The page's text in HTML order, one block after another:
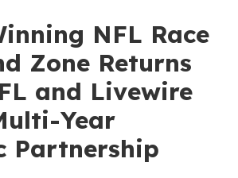
NFL Race
Zone Returns
and Livewire
Year
Partnership